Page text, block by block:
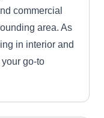
commercial
area. As
in interior and
go-to